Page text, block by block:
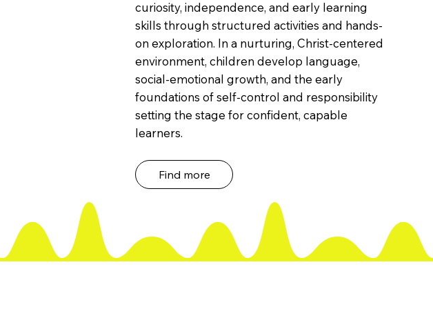
curiosity, independence, and early learning
skills through structured activities and hands-
on exploration. In a nurturing, Christ-centered
environment, children develop language,
social-emotional growth, and the early
foundations of self-control and responsibility
setting the stage for confident, capable
learners.
Find more